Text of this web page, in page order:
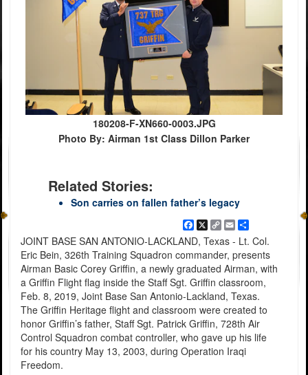
180208-F-XN660-0003.JPG
Photo By: Airman 1st Class Dillon Parker
Related Stories:
Son carries on fallen father’s legacy
Facebook
X CopyEmailShare
JOINT BASE SAN ANTONIO-LACKLAND, Texas - Lt. Col.
Eric Bein, 326th Training Squadron commander, presents
Airman Basic Corey Griffin, a newly graduated Airman, with
a Griffin Flight flag inside the Staff Sgt. Griffin classroom,
Feb. 8, 2019, Joint Base San Antonio-Lackland, Texas.
The Griffin Heritage flight and classroom were created to
honor Griffin’s father, Staff Sgt. Patrick Griffin, 728th Air
Control Squadron combat controller, who gave up his life
for his country May 13, 2003, during Operation Iraqi
Freedom.